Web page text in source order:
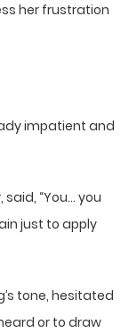
her frustration
impatient and
“You… you
just to apply
tone, hesitated
or to draw